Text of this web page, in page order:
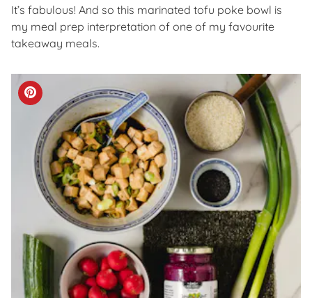
It’s fabulous! And so this marinated tofu poke bowl is
my meal prep interpretation of one of my favourite
takeaway meals.